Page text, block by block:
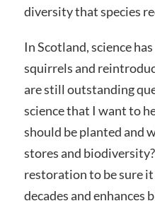
diversity that species
In Scotland, science
squirrels and
are still outstanding
science that I want to
should be planted and
stores and
restoration to be sure
decades and